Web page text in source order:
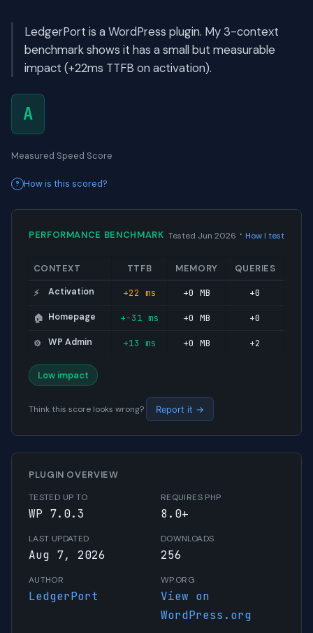
LedgerPort is a WordPress plugin. My 3-context
benchmark shows it has a small but measurable
impact (+22ms TTFB on activation).
A
Measured Speed Score
How is this scored?
PERFORMANCE BENCHMARK Tested Jun 2026 · How I test
CONTEXT TTFB MEMORY QUERIES
⚡ Activation +22 ms +0 MB +0
🏠 Homepage +-31 ms +0 MB +0
⚙️ WP Admin +13 ms +0 MB +2
Low impact
Think this score looks wrong? Report it →
PLUGIN OVERVIEW
TESTED UP TO
WP 7.0.3
REQUIRES PHP
8.0+
LAST UPDATED
Aug 7, 2026
DOWNLOADS
256
AUTHOR
LedgerPort
WP.ORG
View on
WordPress.org